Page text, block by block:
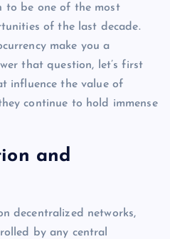
to be one of the most
of the last decade.
make you a
that question, let’s first
influence the value of
continue to hold immense
and
decentralized networks,
by any central